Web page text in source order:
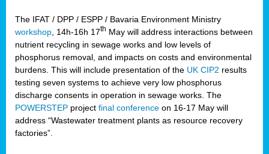
The IFAT / DPP / ESPP / Bavaria Environment Ministry
workshop , 14h-16h 17th May will address interactions between
nutrient recycling in sewage works and low levels of
phosphorus removal, and impacts on costs and environmental
burdens. This will include presentation of the UK CIP2 results
testing seven systems to achieve very low phosphorus
discharge consents in operation in sewage works. The
POWERSTEP project final conference on 16-17 May will
address “Wastewater treatment plants as resource recovery
factories”.